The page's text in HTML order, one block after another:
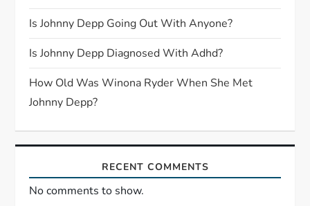
t
i
o
n
Is Johnny Depp Going Out With Anyone?
Is Johnny Depp Diagnosed With Adhd?
How Old Was Winona Ryder When She Met
Johnny Depp?
RECENT COMMENTS
No comments to show.